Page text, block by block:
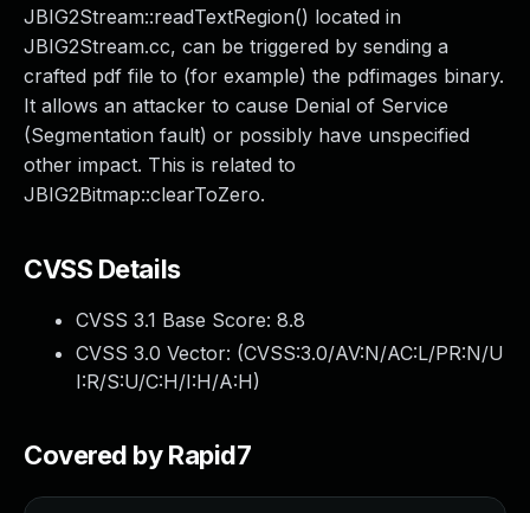
JBIG2Stream::readTextRegion() located in
JBIG2Stream.cc, can be triggered by sending a
crafted pdf file to (for example) the pdfimages binary.
It allows an attacker to cause Denial of Service
(Segmentation fault) or possibly have unspecified
other impact. This is related to
JBIG2Bitmap::clearToZero.
CVSS Details
CVSS 3.1 Base Score: 8.8
CVSS 3.0 Vector: (CVSS:3.0/AV:N/AC:L/PR:N/U
I:R/S:U/C:H/I:H/A:H)
Covered by Rapid7